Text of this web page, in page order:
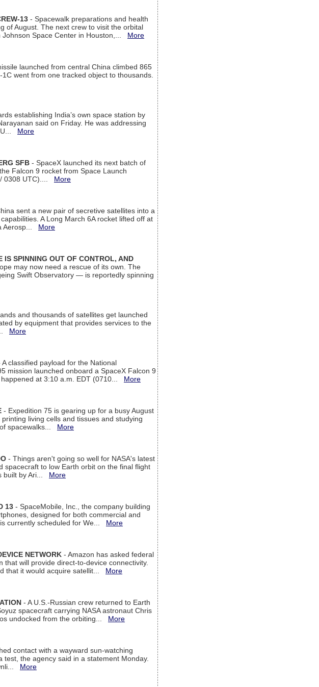
13 - Spacewalk preparations and health
of August. The next crew to visit the orbital
Johnson Space Center in Houston,... More
launched from central China climbed 865
went from one tracked object to thousands.
establishing India’s own space station by
said on Friday. He was addressing
U... More
SFB - SpaceX launched its next batch of
Falcon 9 rocket from Space Launch
0308 UTC).... More
sent a new pair of secretive satellites into a
A Long March 6A rocket lifted off at
Aerosp... More
IS SPINNING OUT OF CONTROL, AND
may now need a rescue of its own. The
Swift Observatory — is reportedly spinning
and thousands of satellites get launched
by equipment that provides services to the
More
A classified payload for the National
mission launched onboard a SpaceX Falcon 9
at 3:10 a.m. EDT (0710... More
- Expedition 75 is gearing up for a busy August
living cells and tissues and studying
spacewalks... More
- Things aren't going so well for NASA's latest
spacecraft to low Earth orbit on the final flight
built by Ari... More
13 - SpaceMobile, Inc., the company building
designed for both commercial and
currently scheduled for We... More
NETWORK - Amazon has asked federal
will provide direct-to-device connectivity.
that it would acquire satellit... More
- A U.S.-Russian crew returned to Earth
spacecraft carrying NASA astronaut Chris
undocked from the orbiting... More
contact with a wayward sun-watching
the agency said in a statement Monday.
More